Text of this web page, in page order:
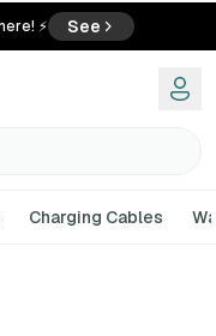
⚡ See
Charging Cables